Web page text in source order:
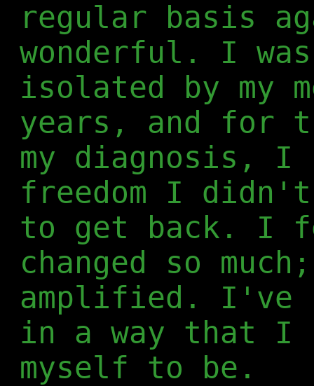
regular basis
wonderful. I
isolated by my
years, and for
my diagnosis, I
freedom I
to get back. I
changed so
amplified. I've
in a way that I
myself to be.